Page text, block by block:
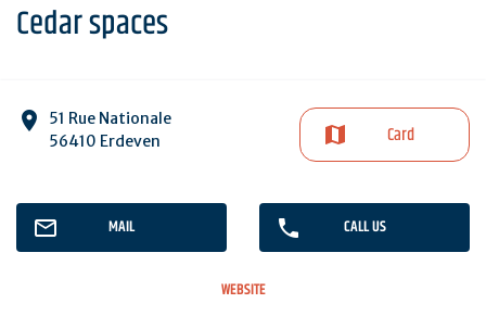
Cedar spaces
51 Rue Nationale
56410 Erdeven
Card
MAIL CALL US
WEBSITE